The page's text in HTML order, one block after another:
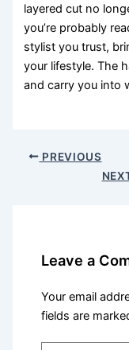
layered cut no
you’re probably
stylist you trust,
your lifestyle. The
and carry you into
PREVIOUS
Leave a
Your email
fields are